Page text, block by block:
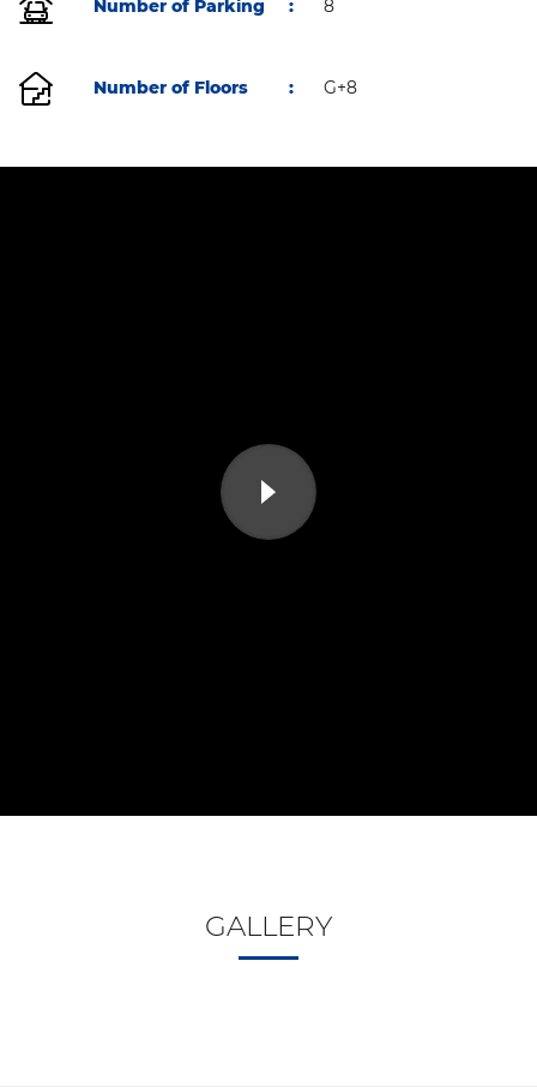
Number of Parking : 8
Number of Floors : G+8